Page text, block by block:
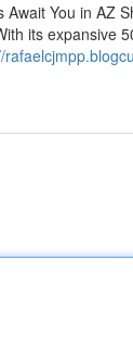
You in AZ
its expansive